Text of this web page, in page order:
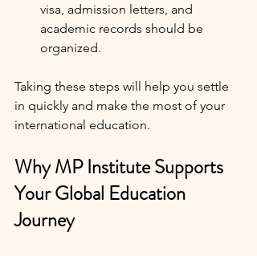
visa, admission letters, and
academic records should be
organized.
Taking these steps will help you settle
in quickly and make the most of your
international education.
Why MP Institute Supports
Your Global Education
Journey